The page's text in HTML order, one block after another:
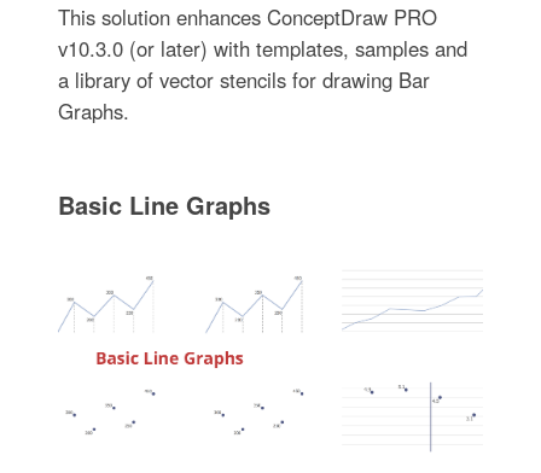
This solution enhances ConceptDraw PRO
v10.3.0 (or later) with templates, samples and
a library of vector stencils for drawing Bar
Graphs.
Basic Line Graphs